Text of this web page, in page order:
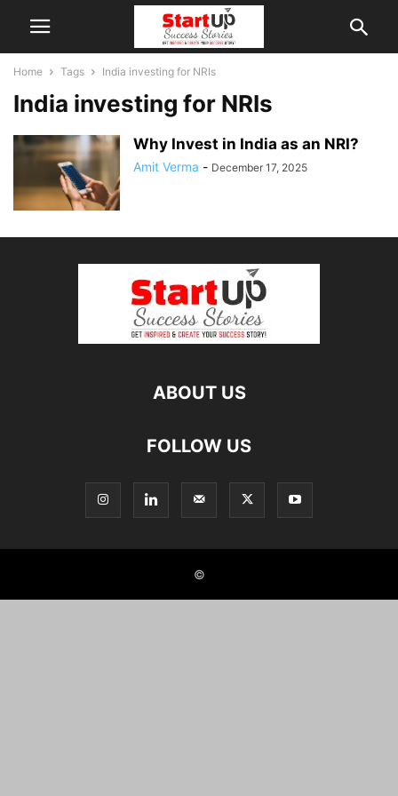
Home Tags India investing for NRIs
India investing for NRIs
Why Invest in India as an NRI?
Amit Verma - December 17, 2025
ABOUT US
FOLLOW US
©